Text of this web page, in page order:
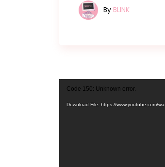
By BLINK
Video
Code 150: Unknown error.
Download File: https://www.youtube.com/